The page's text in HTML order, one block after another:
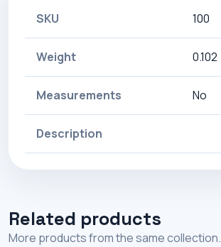
SKU 100
Weight 0.102
Measurements No
Description
Related products
More products from the same collection.